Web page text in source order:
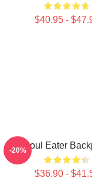
$40.95 -
Soul Eater
$36.90 -
-20%